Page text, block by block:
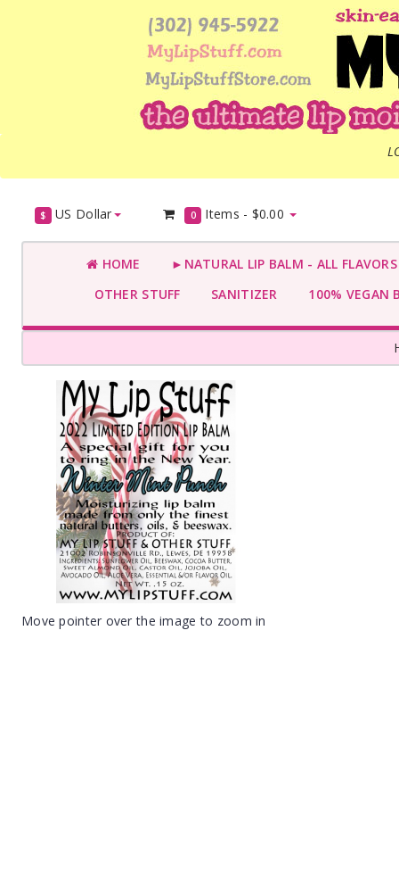
$ US Dollar 0 Items - $0.00
HOME
►NATURAL LIP BALM - ALL
OTHER STUFF
SANITIZER 100% VEGAN
Move pointer over the image to zoom in